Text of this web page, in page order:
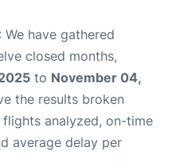
: We have gathered
closed months,
to November 04,
the results broken
analyzed, on-time
average delay per